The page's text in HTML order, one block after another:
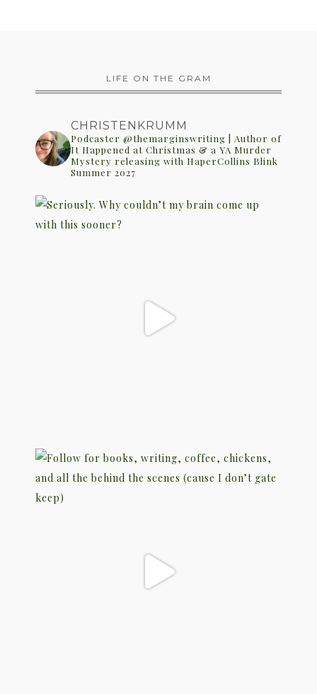
LIFE ON THE GRAM
CHRISTENKRUMM
Podcaster @themarginswriting | Author of
It Happened at Christmas & a YA Murder
Mystery releasing with HaperCollins Blink
Summer 2027